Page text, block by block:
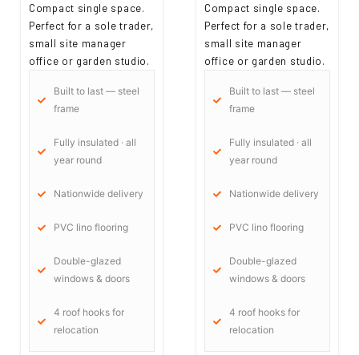
Compact single space.
Perfect for a sole trader,
small site manager
office or garden studio.
Built to last — steel
frame
Fully insulated · all
year round
Nationwide delivery
PVC lino flooring
Double-glazed
windows & doors
4 roof hooks for
relocation
Compact single space.
Perfect for a sole trader,
small site manager
office or garden studio.
Built to last — steel
frame
Fully insulated · all
year round
Nationwide delivery
PVC lino flooring
Double-glazed
windows & doors
4 roof hooks for
relocation